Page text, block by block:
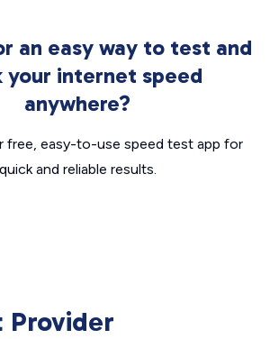
an easy way to test and
your internet speed
anywhere?
free, easy-to-use speed test app for
quick and reliable results.
Provider